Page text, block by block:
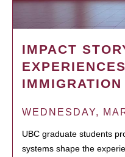
IMPACT
IMMIGRATION
WEDNESDAY,
UBC graduate students
systems shape the